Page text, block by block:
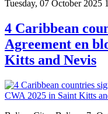
Tuesday, 07 October 2025
4 Caribbean
Agreement en
Kitts and Nevis